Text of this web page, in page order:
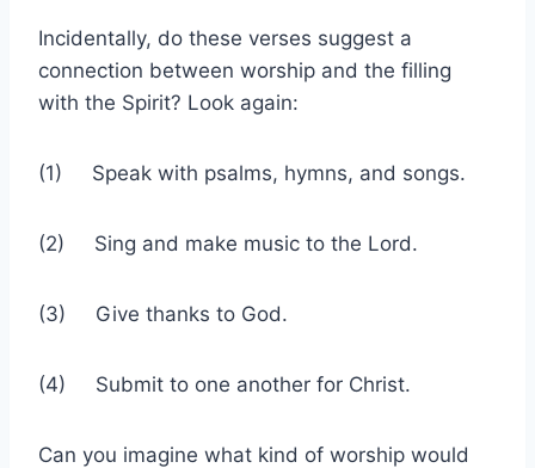
Incidentally, do these verses suggest a
connection between worship and the filling
with the Spirit? Look again:
(1) Speak with psalms, hymns, and songs.
(2) Sing and make music to the Lord.
(3) Give thanks to God.
(4) Submit to one another for Christ.
Can you imagine what kind of worship would